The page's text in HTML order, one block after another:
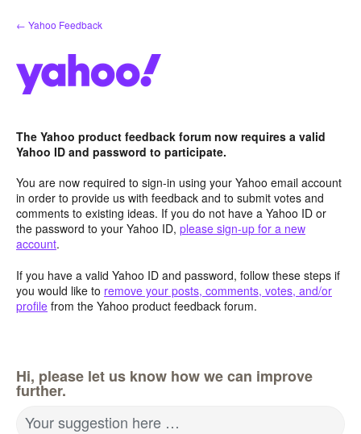
Skip
to
← Yahoo Feedback
The Yahoo product feedback forum now requires a valid
Yahoo ID and password to participate.
You are now required to sign-in using your Yahoo email account
in order to provide us with feedback and to submit votes and
comments to existing ideas. If you do not have a Yahoo ID or
the password to your Yahoo ID, please sign-up for a new
account.
If you have a valid Yahoo ID and password, follow these steps if
you would like to remove your posts, comments, votes, and/or
profile from the Yahoo product feedback forum.
Hi, please let us know how we can improve
further.
Your suggestion here …